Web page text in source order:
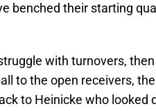
benched their starting
with turnovers,
to the open receivers,
to Heinicke who looked